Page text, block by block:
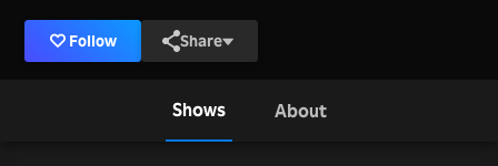
Follow Share
Shows About